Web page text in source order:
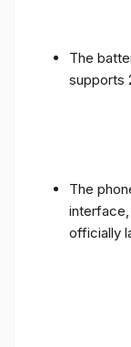
The
supports
The
interface,
officially